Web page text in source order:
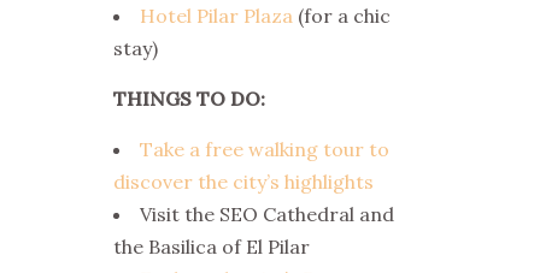
Hotel Pilar Plaza (for a chic
stay)
THINGS TO DO:
Take a free walking tour to
discover the city’s highlights
Visit the SEO Cathedral and
the Basilica of El Pilar